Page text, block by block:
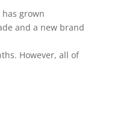
grown
and a new brand
However, all of